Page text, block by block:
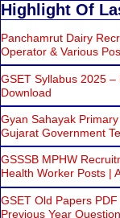
Highlight Of
Panchamrut Dairy
Operator & Various
GSET Syllabus 2025
Download
Gyan Sahayak
Gujarat Government
GSSSB MPHW
Health Worker Posts |
GSET Old Papers
Previous Year